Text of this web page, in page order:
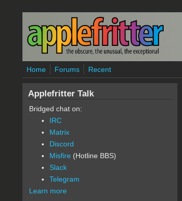
Skip to main content
Home Forums Recent
Applefritter Talk
Bridged chat on:
IRC
Matrix
Discord
Misfire (Hotline BBS)
Slack
Telegram
Learn more